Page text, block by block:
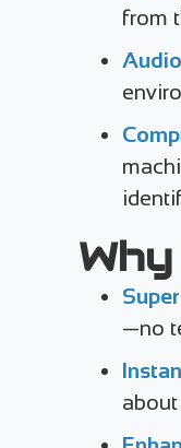
from
—no